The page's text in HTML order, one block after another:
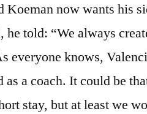
Koeman now wants his
he told: “We always
everyone knows,
a coach. It could be
stay, but at least we